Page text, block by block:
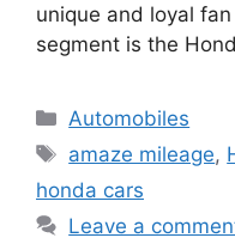
unique and loyal
segment is the
Categories
Automobiles
Tags
amaze mileage,
honda cars
Leave a